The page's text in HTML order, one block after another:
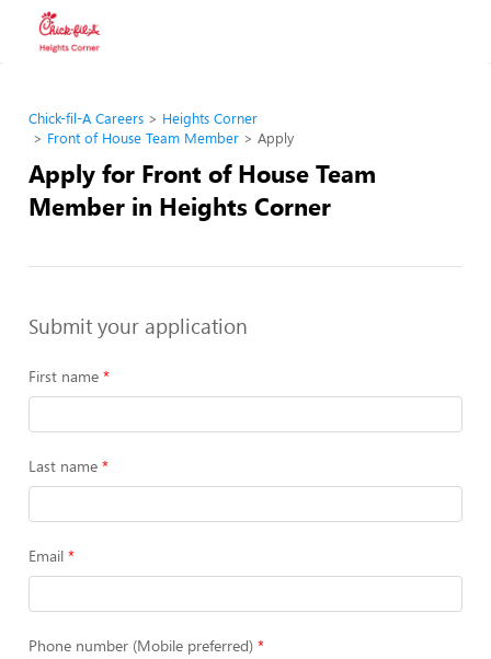
Chick-fil-A Careers
Heights Corner
Front of House Team Member
Apply
Apply for Front of House Team
Member in Heights Corner
Submit your application
First name
Last name
Email
Phone number (Mobile preferred)